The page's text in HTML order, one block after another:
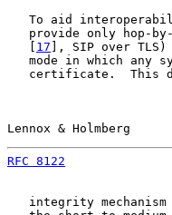
To aid
provide only hop-
   [
17 ], SIP over
mode in which any
certificate.  This
Lennox &
RFC 8122
integrity